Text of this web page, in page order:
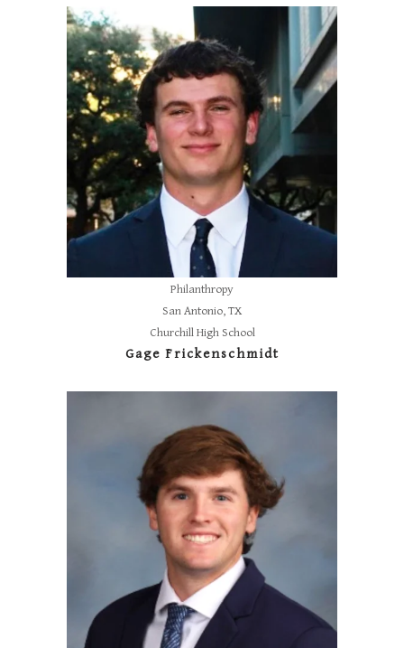
Philanthropy
San Antonio, TX
Churchill High School
Gage Frickenschmidt